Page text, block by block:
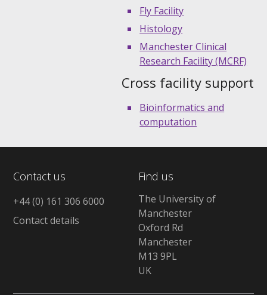
Fly Facility
Histology
Manchester Clinical
Research Facility (MCRF)
Cross facility support
Bioinformatics and
computation
Contact us
+44 (0) 161 306 6000
Contact details
Find us
The University of
Manchester
Oxford Rd
Manchester
M13 9PL
UK